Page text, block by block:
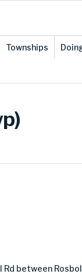
Townships
between